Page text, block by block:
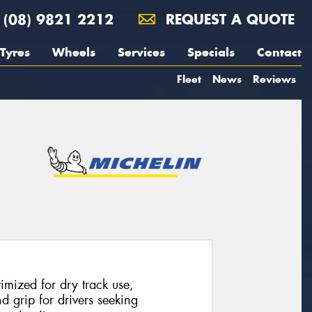
(08) 9821 2212 REQUEST A QUOTE
Tyres Wheels Services Specials Contact
Fleet News Reviews
for dry track use,
grip for drivers seeking